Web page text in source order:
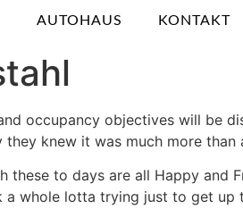
AUTOHAUS KONTAKT
occupancy objectives will be
knew it was much more than
these to days are all Happy
whole lotta trying just to get up